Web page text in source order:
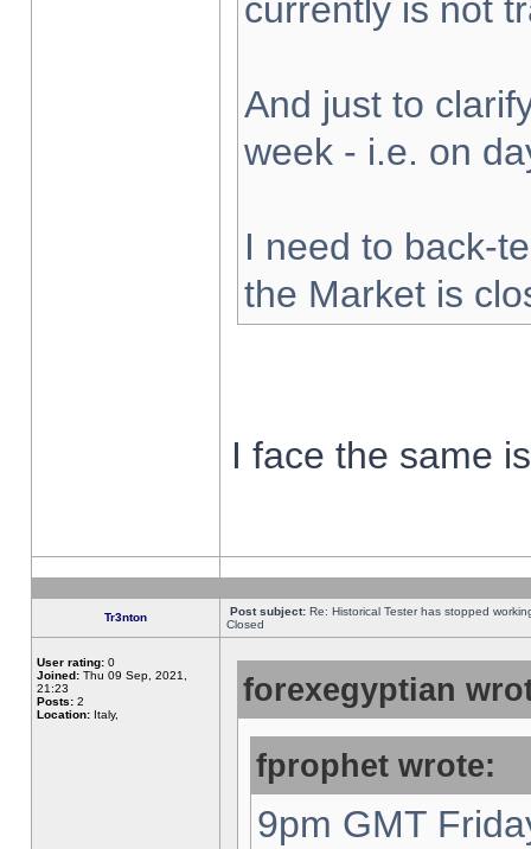
currently is not
And just to
week - i.e. on
I need to back-
the Market is
I face the same
Tr3nton Post subject: Re: Historical Tester has stopped
Closed
User rating: 0
Joined: Thu 09 Sep, 2021,
21:23
Posts: 2
Location: Italy,
forexegyptian
fprophet wrote:
9pm GMT